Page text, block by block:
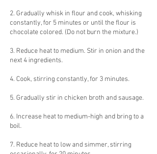
2. Gradually whisk in flour and cook, whisking
constantly, for 5 minutes or until the flour is
chocolate colored. (Do not burn the mixture.)
3. Reduce heat to medium. Stir in onion and the
next 4 ingredients.
4. Cook, stirring constantly, for 3 minutes.
5. Gradually stir in chicken broth and sausage.
6. Increase heat to medium-high and bring to a
boil.
7. Reduce heat to low and simmer, stirring